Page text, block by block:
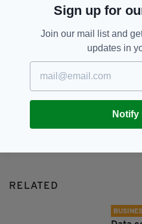
SHARE THIS
JOIN OUR COMMUNITY
RELATED
Sign up for
Join our mail list and
updates in
Notify